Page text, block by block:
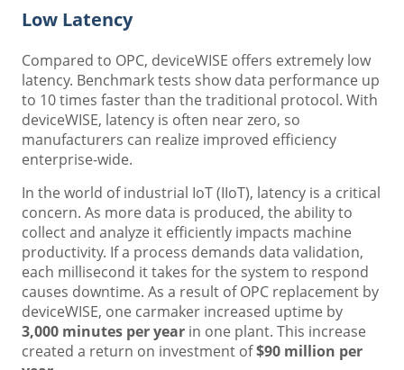
Low Latency
Compared to OPC, deviceWISE offers extremely low
latency. Benchmark tests show data performance up
to 10 times faster than the traditional protocol. With
deviceWISE, latency is often near zero, so
manufacturers can realize improved efficiency
enterprise-wide.
In the world of industrial IoT (IIoT), latency is a critical
concern. As more data is produced, the ability to
collect and analyze it efficiently impacts machine
productivity. If a process demands data validation,
each millisecond it takes for the system to respond
causes downtime. As a result of OPC replacement by
deviceWISE, one carmaker increased uptime by
3,000 minutes per year in one plant. This increase
created a return on investment of$90 million per